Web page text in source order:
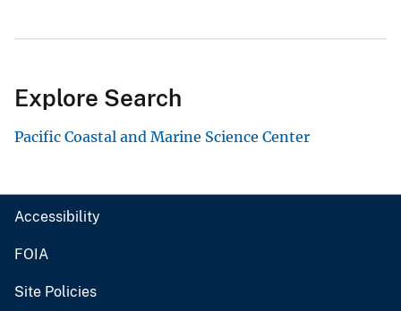
Explore Search
Pacific Coastal and Marine Science Center
Accessibility
FOIA
Site Policies